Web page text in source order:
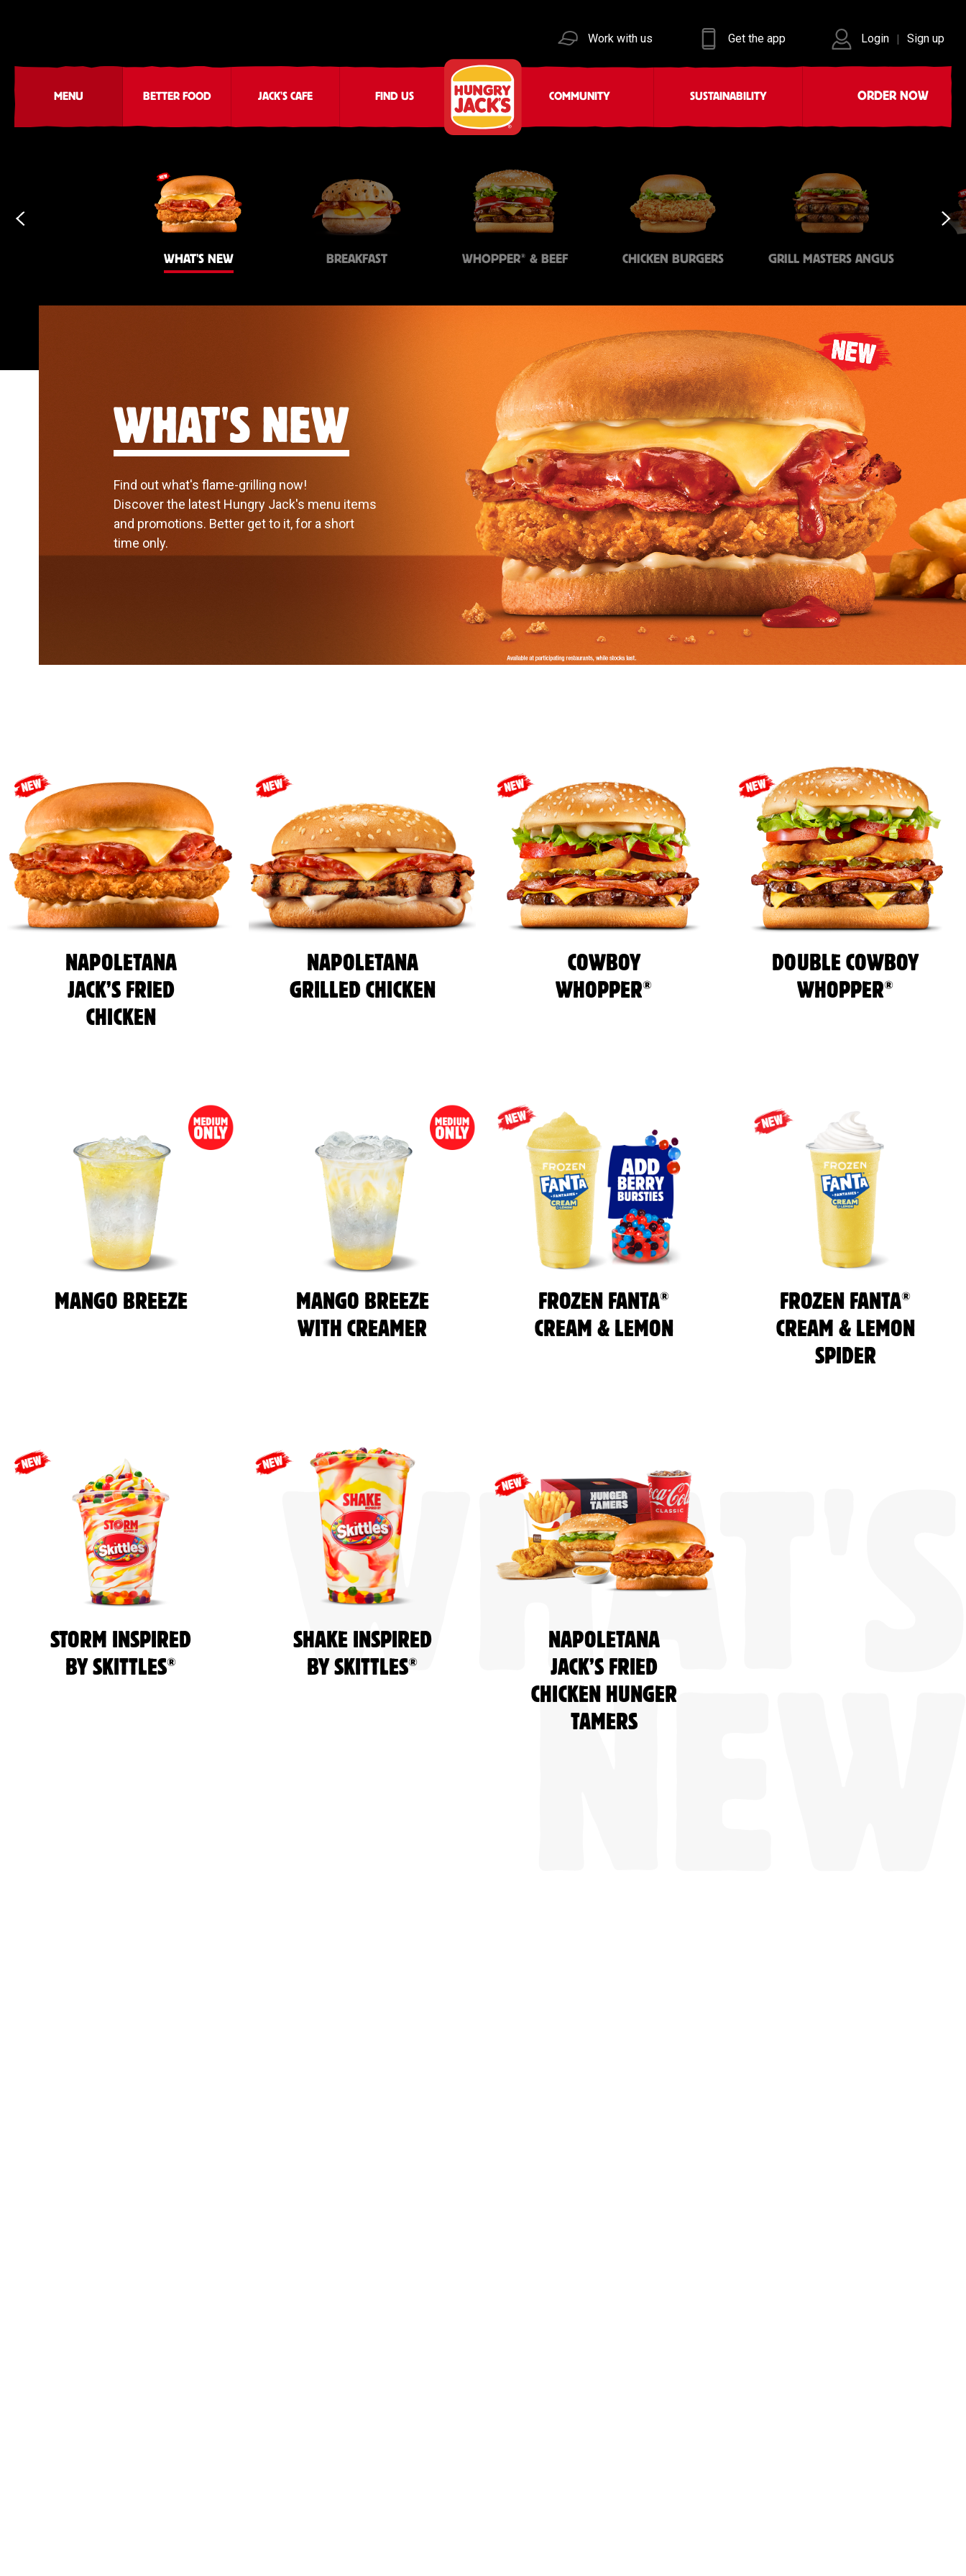
Work with us Get the app Login | Sign up
MENU BETTER FOOD JACK'S CAFE FIND US COMMUNITY SUSTAINABILITY ORDER NOW
WHAT'S NEW BREAKFAST WHOPPER® & BEEF CHICKEN BURGERS GRILL MASTERS ANGUS
WHAT'S NEW
Find out what's flame-grilling now!
Discover the latest Hungry Jack's menu items
and promotions. Better get to it, for a short
time only.
NAPOLETANA
JACK’S FRIED
CHICKEN
NAPOLETANA
GRILLED CHICKEN
COWBOY
WHOPPER®
DOUBLE COWBOY
WHOPPER®
MANGO BREEZE
MANGO BREEZE
WITH CREAMER
FROZEN FANTA®
CREAM & LEMON
FROZEN FANTA®
CREAM & LEMON
SPIDER
STORM INSPIRED
BY SKITTLES®
SHAKE INSPIRED
BY SKITTLES®
NAPOLETANA
JACK’S FRIED
CHICKEN HUNGER
TAMERS
WHAT'S